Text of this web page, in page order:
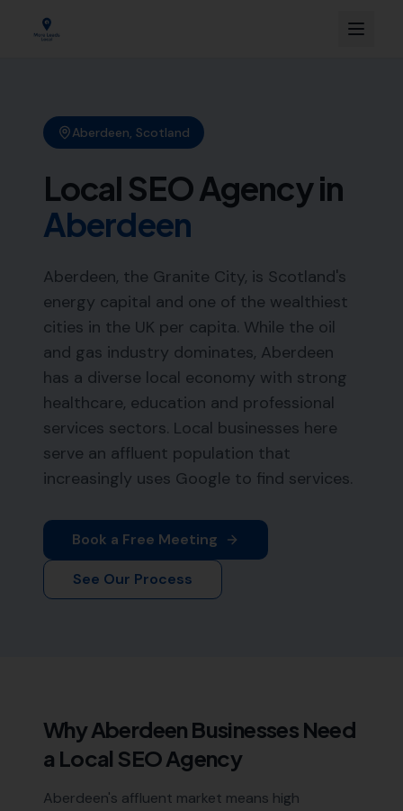
Aberdeen, Scotland
Local SEO Agency in
Aberdeen
Aberdeen, the Granite City, is Scotland's
energy capital and one of the wealthiest
cities in the UK per capita. While the oil
and gas industry dominates, Aberdeen
has a diverse local economy with strong
healthcare, education and professional
services sectors. Local businesses here
serve an affluent population that
increasingly uses Google to find services.
Book a Free Meeting
See Our Process
WhyAberdeen Businesses Need
a Local SEO Agency
Aberdeen's affluent market means high